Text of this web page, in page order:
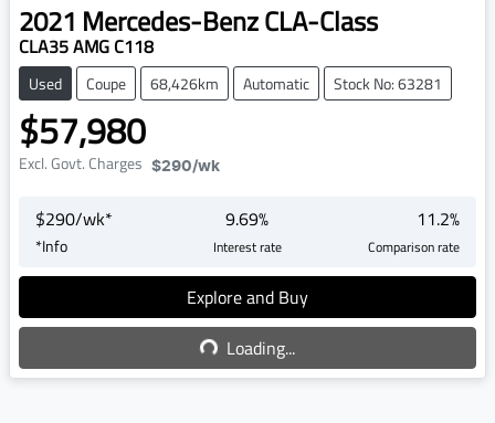
2021 Mercedes-BenzCLA-Class
CLA35 AMG C118
Used Coupe 68,426km Automatic Stock No: 63281
$57,980
Excl. Govt. Charges $290/wk
$290/wk*
*Info
9.69%
Interest rate
11.2%
Comparison rate
Explore and Buy
Loading...
Loading...